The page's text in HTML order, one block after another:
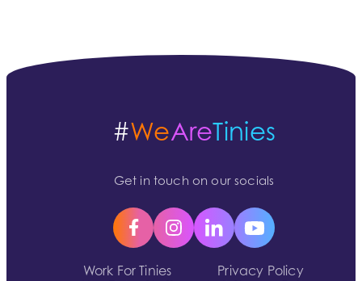
Work For Tinies
Privacy Policy
#WeAreTinies
Get in touch on our socials